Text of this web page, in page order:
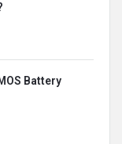
Battery